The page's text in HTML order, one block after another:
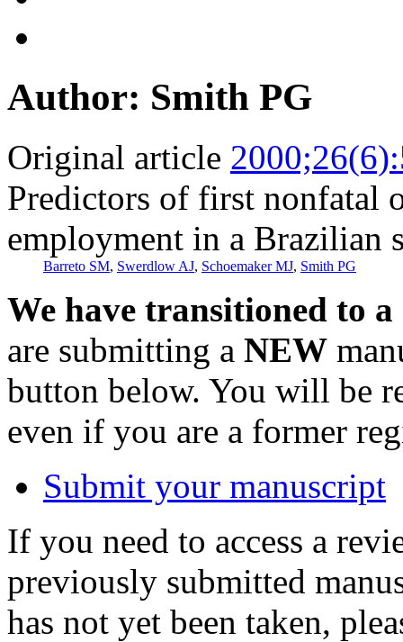
Author: Smith PG
Original article
Predictors of first nonfatal
employment in a Brazilian
Barreto SM, Swerdlow AJ, Schoemaker MJ, Smith PG
We have transitioned to
are submitting a NEW
button below. You will be
even if you are a former
Submit your manuscript
If you need to access a
previously submitted
has not yet been taken,